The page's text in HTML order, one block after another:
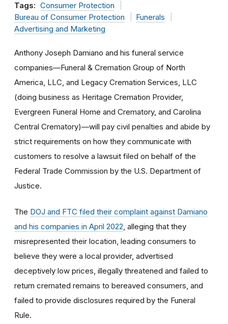
Tags: Consumer Protection
Bureau of Consumer Protection
Funerals
Advertising and Marketing
Anthony Joseph Damiano and his funeral service
companies—Funeral & Cremation Group of North
America, LLC, and Legacy Cremation Services, LLC
(doing business as Heritage Cremation Provider,
Evergreen Funeral Home and Crematory, and Carolina
Central Crematory)—will pay civil penalties and abide by
strict requirements on how they communicate with
customers to resolve a lawsuit filed on behalf of the
Federal Trade Commission by the U.S. Department of
Justice.
The DOJ and FTC filed their complaint against Damiano
and his companies in April 2022 , alleging that they
misrepresented their location, leading consumers to
believe they were a local provider, advertised
deceptively low prices, illegally threatened and failed to
return cremated remains to bereaved consumers, and
failed to provide disclosures required by the Funeral
Rule.